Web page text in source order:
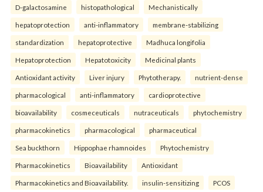
D-galactosamine histopathological Mechanistically
hepatoprotection anti-inflammatory membrane-stabilizing
standardization hepatoprotective Madhuca longifolia
Hepatoprotection Hepatotoxicity Medicinal plants
Antioxidant activity Liver injury Phytotherapy. nutrient-dense
pharmacological anti-inflammatory cardioprotective
bioavailability cosmeceuticals nutraceuticals phytochemistry
pharmacokinetics pharmacological pharmaceutical
Sea buckthorn Hippophae rhamnoides Phytochemistry
Pharmacokinetics Bioavailability Antioxidant
Pharmacokinetics and Bioavailability. insulin-sensitizing PCOS